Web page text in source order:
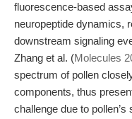
fluorescence-based
neuropeptide dynamics,
downstream signaling
Zhang et al. (Molecules
spectrum of pollen
components, thus
challenge due to